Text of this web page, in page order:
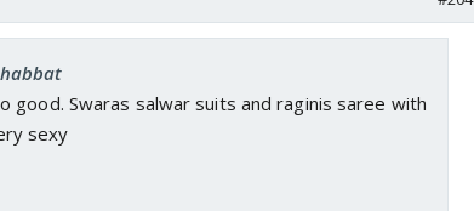
good. Swaras salwar suits and raginis saree with
sexy